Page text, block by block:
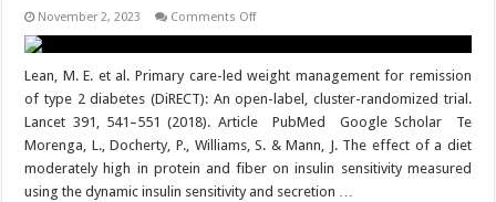
November 2, 2023 Comments Offon
diet
increases
fecal
short-
chain
fatty
in
feces
Lean, M. E. et al. Primary care-led weight management for remission
of type 2 diabetes (DiRECT): An open-label, cluster-randomized trial.
Lancet 391, 541–551 (2018). Article PubMed Google Scholar Te
Morenga, L., Docherty, P., Williams, S. & Mann, J. The effect of a diet
moderately high in protein and fiber on insulin sensitivity measured
using the dynamic insulin sensitivity and secretion …